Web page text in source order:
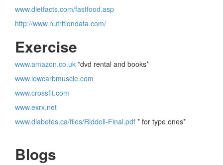
www.dietfacts.com/fastfood.asp
http://www.nutritiondata.com/
Exercise
www.amazon.co.uk *dvd rental and books*
www.lowcarbmuscle.com
www.crossfit.com
www.exrx.net
www.diabetes.ca/files/Riddell-Final.pdf * for type ones*
Blogs